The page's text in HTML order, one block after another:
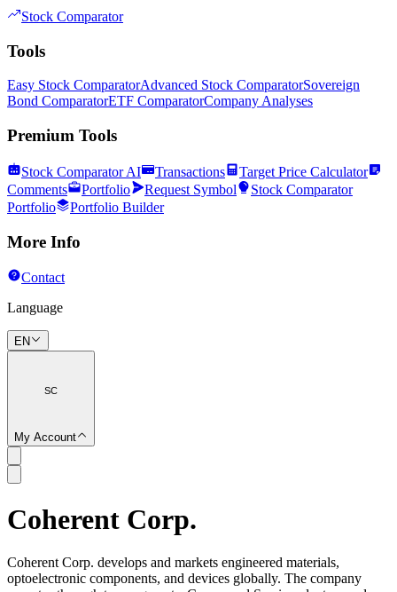
Stock Comparator
Tools
Easy Stock ComparatorAdvanced Stock ComparatorSovereign
Bond ComparatorETF ComparatorCompany Analyses
Premium Tools
Stock Comparator AI Transactions
Target Price Calculator
Comments
Portfolio Request Symbol
Stock Comparator
Portfolio
Portfolio Builder
More Info
Contact
Language
EN
SC
My Account
SC
Coherent Corp.
Coherent Corp. develops and markets engineered materials,
optoelectronic components, and devices globally. The company